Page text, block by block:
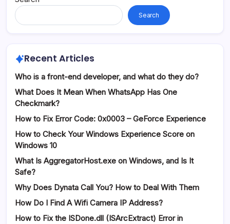
Search
Recent Articles
Who is a front-end developer, and what do they do?
What Does It Mean When WhatsApp Has One
Checkmark?
How to Fix Error Code: 0x0003 – GeForce Experience
How to Check Your Windows Experience Score on
Windows 10
What Is AggregatorHost.exe on Windows, and Is It
Safe?
Why Does Dynata Call You? How to Deal With Them
How Do I Find A Wifi Camera IP Address?
How to Fix the ISDone.dll (ISArcExtract) Error in